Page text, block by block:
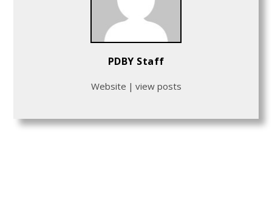
PDBY Staff
Website | view posts